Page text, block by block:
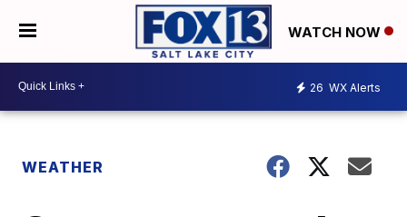
WATCH NOW
26 WX Alerts
WEATHER